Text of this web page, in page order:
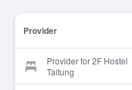
Provider
Provider for 2F Hostel
Taitung